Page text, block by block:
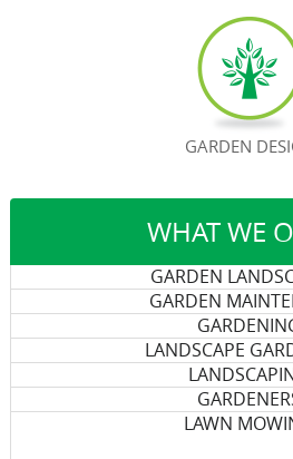
WHAT WE
GARDEN
GARDEN
LANDSCAPE
LAWN
GARDEN